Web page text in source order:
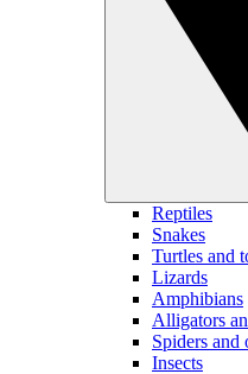
Reptiles
Snakes
Turtles and
Lizards
Amphibians
Alligators
Spiders and
Insects